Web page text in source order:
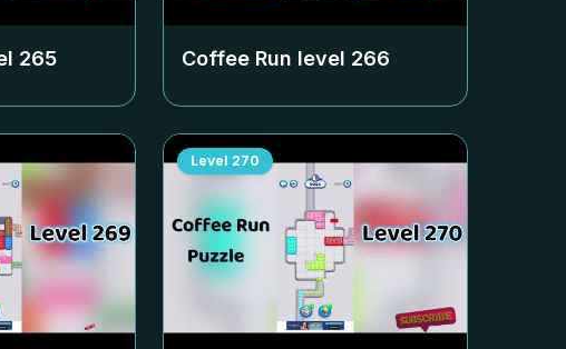
265 Coffee Run level 266
Level 270